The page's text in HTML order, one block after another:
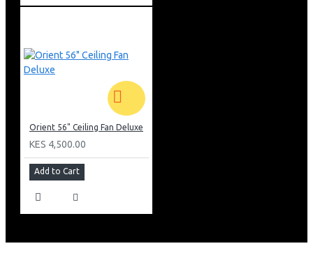
Orient 56" Ceiling Fan Deluxe
KES 4,500.00
Add to Cart